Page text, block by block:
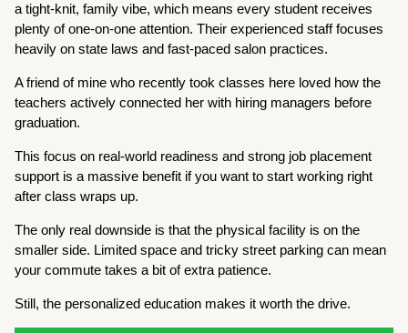
a tight-knit, family vibe, which means every student receives
plenty of one-on-one attention. Their experienced staff focuses
heavily on state laws and fast-paced salon practices.
A friend of mine who recently took classes here loved how the
teachers actively connected her with hiring managers before
graduation.
This focus on real-world readiness and strong job placement
support is a massive benefit if you want to start working right
after class wraps up.
The only real downside is that the physical facility is on the
smaller side. Limited space and tricky street parking can mean
your commute takes a bit of extra patience.
Still, the personalized education makes it worth the drive.